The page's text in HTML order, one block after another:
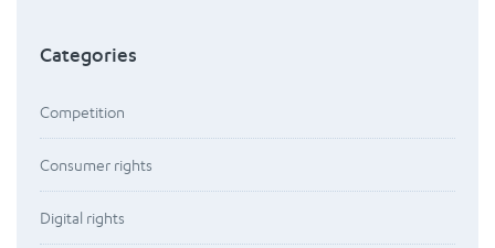
Categories
Competition
Consumer rights
Digital rights